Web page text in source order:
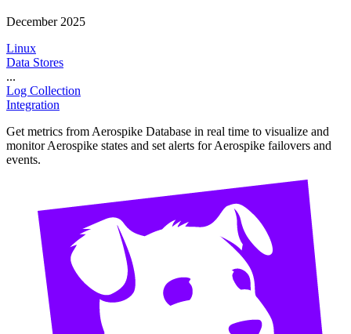
December 2025
Linux
Data Stores
...
Log Collection
Integration
Get metrics from Aerospike Database in real time to visualize and
monitor Aerospike states and set alerts for Aerospike failovers and
events.